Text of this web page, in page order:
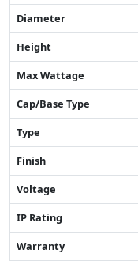
Diameter
Height
Max Wattage
Cap/Base Type
Type
Finish
Voltage
IP Rating
Warranty